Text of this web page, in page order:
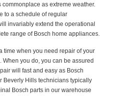
commonplace as extreme weather.
to a schedule of regular
invariably extend the operational
range of Bosch home appliances.
time when you need repair of your
When you do, you can be assured
will fast and easy as Bosch
Beverly Hills technicians typically
Bosch parts in our warehouse